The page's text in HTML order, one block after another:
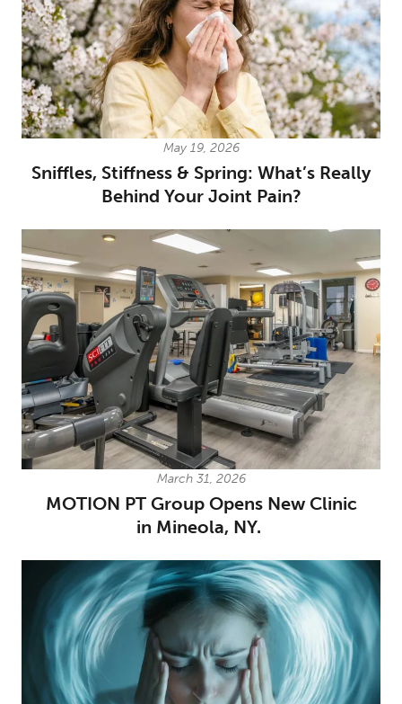
May 19, 2026
Sniffles, Stiffness & Spring: What’s Really
Behind Your Joint Pain?
March 31, 2026
MOTION PT Group Opens New Clinic
in Mineola, NY.